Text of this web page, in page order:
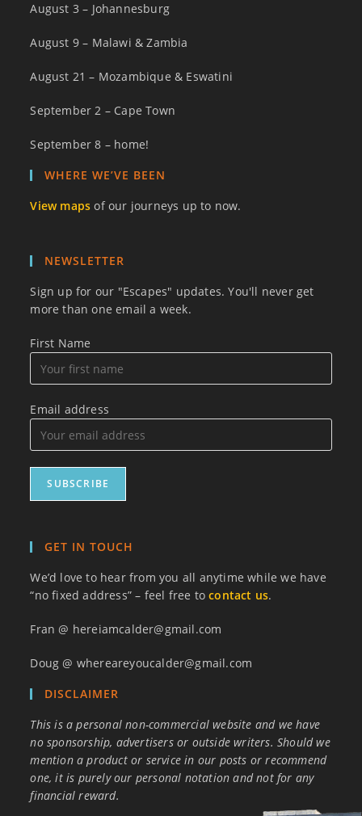
August 3 – Johannesburg
August 9 – Malawi & Zambia
August 21 – Mozambique & Eswatini
September 2 – Cape Town
September 8 – home!
WHERE WE’VE BEEN
View maps of our journeys up to now.
NEWSLETTER
Sign up for our "Escapes" updates. You'll never get
more than one email a week.
First Name
Email address
GET IN TOUCH
We’d love to hear from you all anytime while we have
“no fixed address” – feel free tocontact us.
Fran @ hereiamcalder@gmail.com
Doug @ whereareyoucalder@gmail.com
DISCLAIMER
This is a personal non-commercial website and we have
no sponsorship, advertisers or outside writers. Should we
mention a product or service in our posts or recommend
one, it is purely our personal notation and not for any
financial reward.